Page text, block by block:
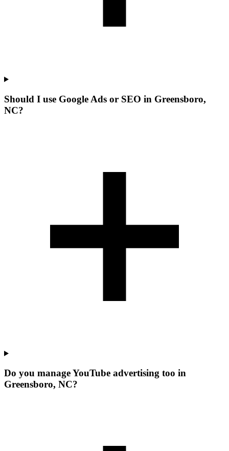
Should I use Google Ads or SEO in Greensboro,
NC?
Do you manage YouTube advertising too in
Greensboro, NC?